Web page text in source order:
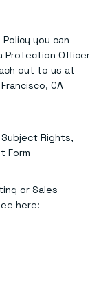
you can
Protection Officer
out to us at
CA
Rights,
Form
or Sales
here: